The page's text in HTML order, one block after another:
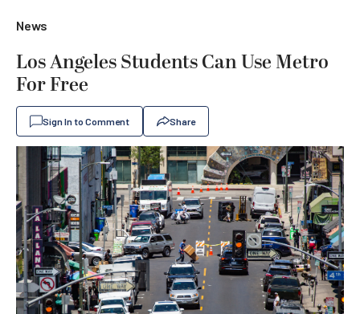
News
Los Angeles Students Can Use Metro
For Free
Sign In to Comment Share